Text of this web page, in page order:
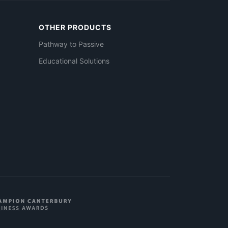
OTHER PRODUCTS
Pathway to Passive
Educational Solutions